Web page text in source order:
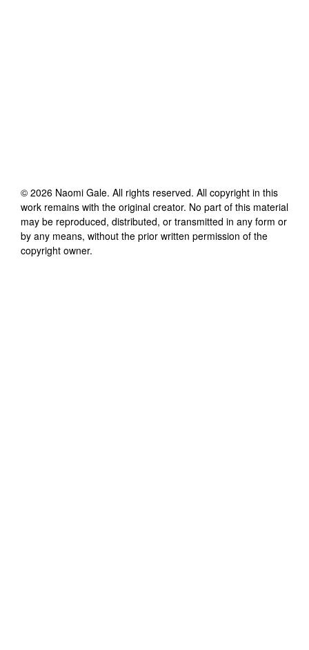
© 2026 Naomi Gale. All rights reserved. All copyright in this
work remains with the original creator. No part of this material
may be reproduced, distributed, or transmitted in any form or
by any means, without the prior written permission of the
copyright owner.